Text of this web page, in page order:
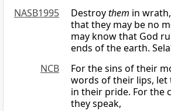
NASB1995
Destroythem in
that they may be no
may know that God
ends of the earth.
NCB
For the sins of their
words of their lips, let
in their pride. For the
they speak,